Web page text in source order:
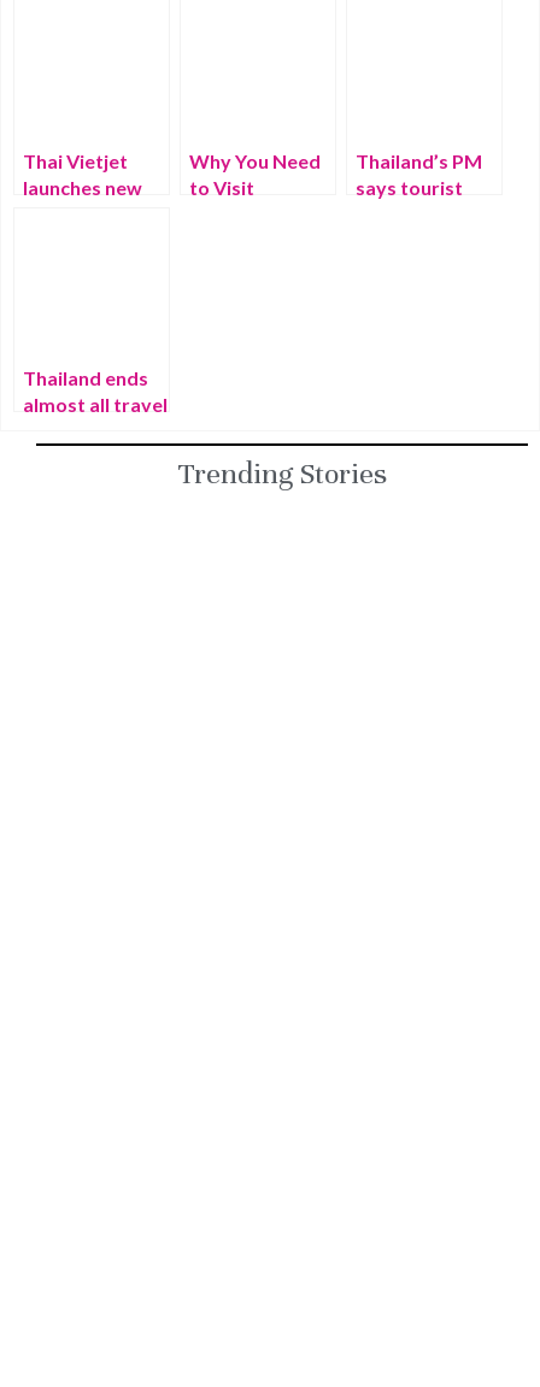
Thai Vietjet
launches new
Why You Need
to Visit
Thailand’s PM
says tourist
Thailand ends
almost all travel
Trending Stories